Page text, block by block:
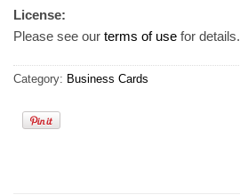
License:
Please see our terms of use for details.
Category: Business Cards